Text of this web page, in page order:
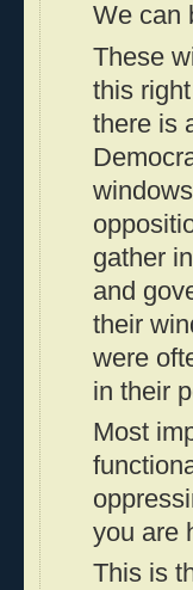
We can
These
this
there is
gather
and
their
were
in their
Most
you are
This is